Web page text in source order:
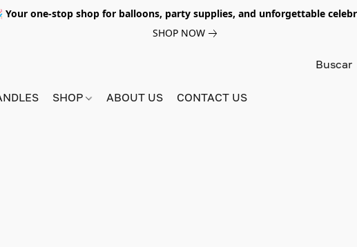
one-stop shop for balloons, party supplies, and unforgettable
SHOP NOW
SHOP ABOUT US CONTACT US